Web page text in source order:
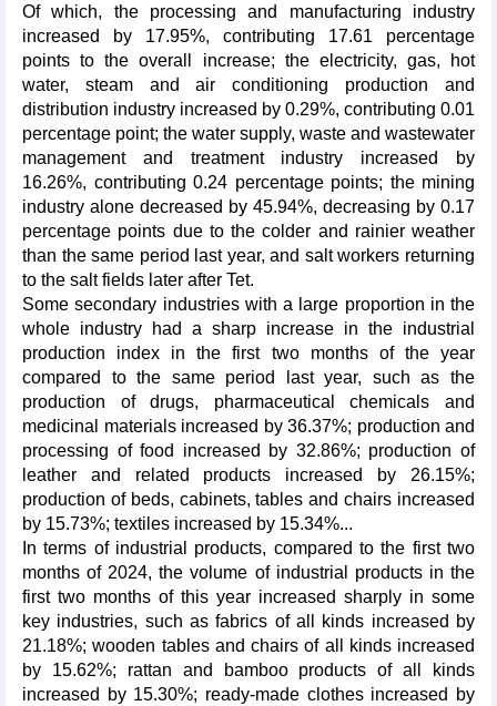
Of which, the processing and manufacturing industry
increased by 17.95%, contributing 17.61 percentage
points to the overall increase; the electricity, gas, hot
water, steam and air conditioning production and
distribution industry increased by 0.29%, contributing 0.01
percentage point; the water supply, waste and wastewater
management and treatment industry increased by
16.26%, contributing 0.24 percentage points; the mining
industry alone decreased by 45.94%, decreasing by 0.17
percentage points due to the colder and rainier weather
than the same period last year, and salt workers returning
to the salt fields later after Tet.
Some secondary industries with a large proportion in the
whole industry had a sharp increase in the industrial
production index in the first two months of the year
compared to the same period last year, such as the
production of drugs, pharmaceutical chemicals and
medicinal materials increased by 36.37%; production and
processing of food increased by 32.86%; production of
leather and related products increased by 26.15%;
production of beds, cabinets, tables and chairs increased
by 15.73%; textiles increased by 15.34%...
In terms of industrial products, compared to the first two
months of 2024, the volume of industrial products in the
first two months of this year increased sharply in some
key industries, such as fabrics of all kinds increased by
21.18%; wooden tables and chairs of all kinds increased
by 15.62%; rattan and bamboo products of all kinds
increased by 15.30%; ready-made clothes increased by